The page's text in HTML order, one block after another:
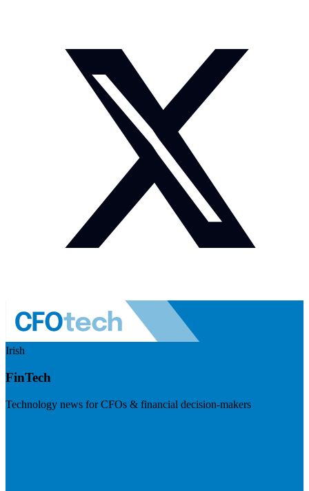
Irish
FinTech
Technology news for CFOs & financial decision-makers